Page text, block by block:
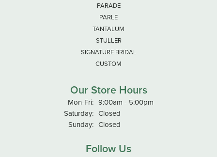
PARADE
PARLE
TANTALUM
STULLER
SIGNATURE BRIDAL
CUSTOM
Our Store Hours
Mon-Fri:Monday - Friday:
9:00am - 5:00pm
Saturday: Closed
Sunday: Closed
Follow Us